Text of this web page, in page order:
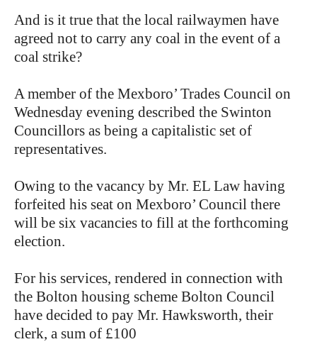
And is it true that the local railwaymen have
agreed not to carry any coal in the event of a
coal strike?
A member of the Mexboro’ Trades Council on
Wednesday evening described the Swinton
Councillors as being a capitalistic set of
representatives.
Owing to the vacancy by Mr. EL Law having
forfeited his seat on Mexboro’ Council there
will be six vacancies to fill at the forthcoming
election.
For his services, rendered in connection with
the Bolton housing scheme Bolton Council
have decided to pay Mr. Hawksworth, their
clerk, a sum of £100